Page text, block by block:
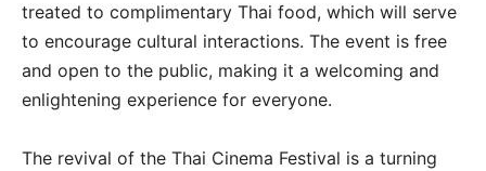
treated to complimentary Thai food, which will serve
to encourage cultural interactions. The event is free
and open to the public, making it a welcoming and
enlightening experience for everyone.
The revival of the Thai Cinema Festival is a turning